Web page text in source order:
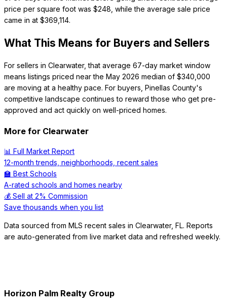
price per square foot was $248, while the average sale price
came in at $369,114.
What This Means for Buyers and Sellers
For sellers in Clearwater, that average 67-day market window
means listings priced near the May 2026 median of $340,000
are moving at a healthy pace. For buyers, Pinellas County's
competitive landscape continues to reward those who get pre-
approved and act quickly on well-priced homes.
More for Clearwater
📊 Full Market Report
12-month trends, neighborhoods, recent sales
🏫 Best Schools
A-rated schools and homes nearby
💰 Sell at 2% Commission
Save thousands when you list
Data sourced from MLS recent sales in Clearwater, FL. Reports
are auto-generated from live market data and refreshed weekly.
Horizon Palm Realty Group